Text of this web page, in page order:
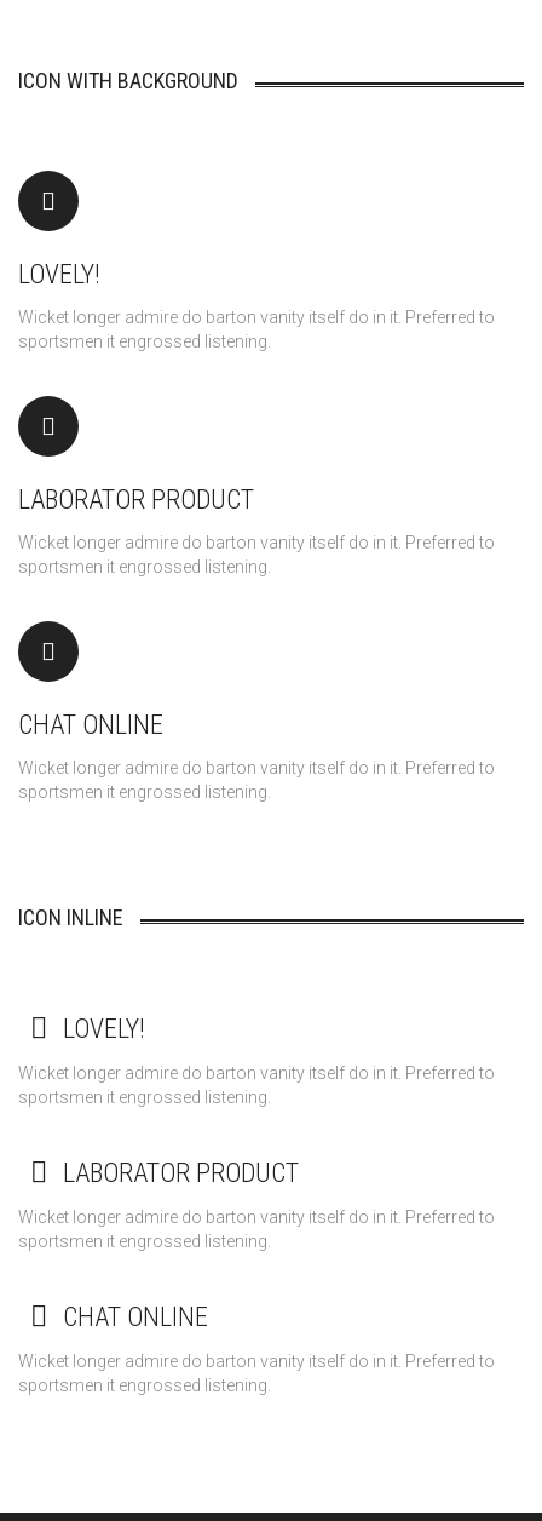
ICON WITH BACKGROUND
LOVELY!
Wicket longer admire do barton vanity itself do in it. Preferred to
sportsmen it engrossed listening.
LABORATOR PRODUCT
Wicket longer admire do barton vanity itself do in it. Preferred to
sportsmen it engrossed listening.
CHAT ONLINE
Wicket longer admire do barton vanity itself do in it. Preferred to
sportsmen it engrossed listening.
ICON INLINE
LOVELY!
Wicket longer admire do barton vanity itself do in it. Preferred to
sportsmen it engrossed listening.
LABORATOR PRODUCT
Wicket longer admire do barton vanity itself do in it. Preferred to
sportsmen it engrossed listening.
CHAT ONLINE
Wicket longer admire do barton vanity itself do in it. Preferred to
sportsmen it engrossed listening.